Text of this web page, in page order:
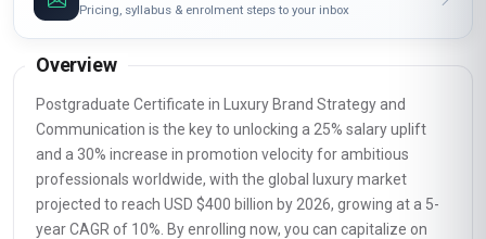
Pricing, syllabus & enrolment steps to your inbox
Overview
Postgraduate Certificate in Luxury Brand Strategy and
Communication is the key to unlocking a 25% salary uplift
and a 30% increase in promotion velocity for ambitious
professionals worldwide, with the global luxury market
projected to reach USD $400 billion by 2026, growing at a 5-
year CAGR of 10%. By enrolling now, you can capitalize on